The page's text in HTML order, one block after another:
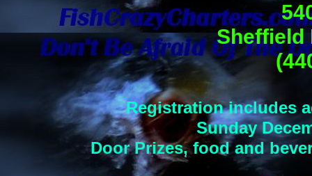
Sheffield
Registration includes
Sunday
Door Prizes, food and